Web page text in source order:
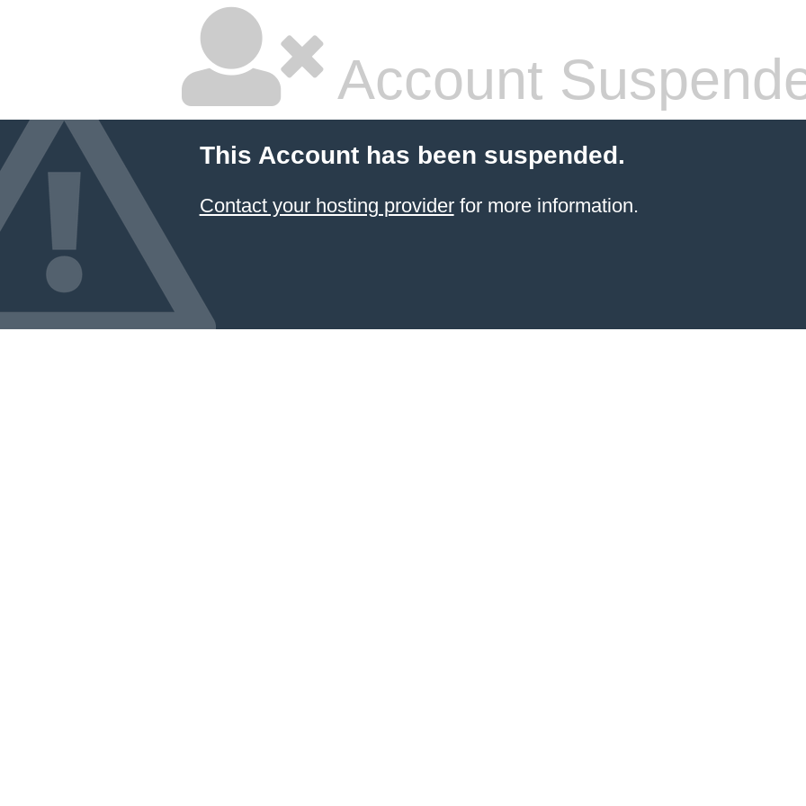
Account
This Account has been suspended.
Contact your hosting providerfor more information.